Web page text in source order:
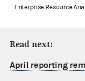
Enterprise Resource
Read next:
April reporting